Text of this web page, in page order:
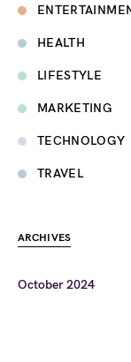
HEALTH
LIFESTYLE
MARKETING
TECHNOLOGY
TRAVEL
ARCHIVES
October 2024